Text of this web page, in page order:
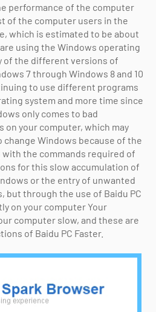
performance of the computer
of the computer users in the
which is estimated to be about
using the Windows operating
of the different versions of
7 through Windows 8 and 10
to use different programs
system and more time since
only comes to bad
on your computer, which may
change Windows because of the
the commands required of
for this slow accumulation of
or the entry of unwanted
but through the use of Baidu PC
on your computer Your
computer slow, and these are
of Baidu PC Faster.